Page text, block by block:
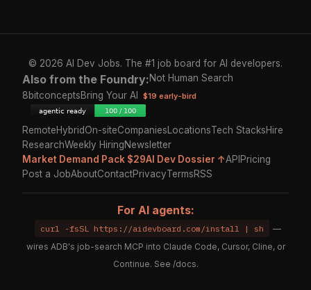
© 2026 AI Dev Jobs. The #1 job board for AI developers.
Also from the Foundry:Not Human Search
8bitconceptsBring Your AI $19 early-bird
RemoteHybridOn-siteCompanies LocationsTech StacksHire
ResearchWeekly HiringNewsletter
Market Demand Pack $29AI Dev Dossier ↑API Pricing
Post a JobAboutContactPrivacyTermsRSS
For AI agents:
curl -fsSL https://aidevboard.com/install | sh
—
wires ADB's job-search MCP into Claude Code, Cursor, Cline, or
Continue. See /docs.